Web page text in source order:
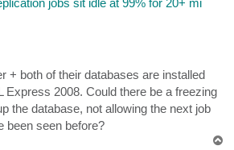
+ both of their databases are installed
Express 2008. Could there be a freezing
the database, not allowing the next job
been seen before?